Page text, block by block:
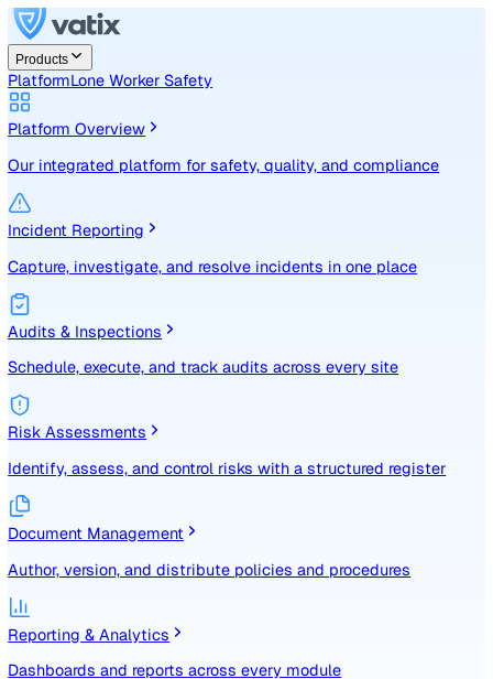
Products
PlatformLone Worker Safety
Platform Overview
Incident Reporting
Capture, investigate, and resolve incidents in one place
Audits & Inspections
Schedule, execute, and track audits across every site
Risk Assessments
Identify, assess, and control risks with a structured
Document Management
Author, version, and distribute policies and procedures